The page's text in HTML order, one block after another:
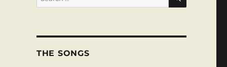
for:
THE SONGS